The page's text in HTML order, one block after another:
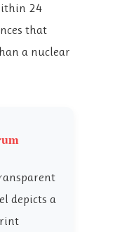
24
that
a nuclear
depicts a